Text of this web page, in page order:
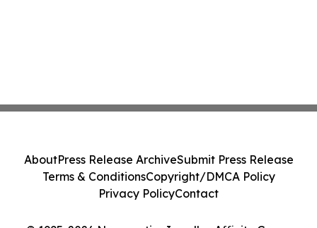
AboutPress Release ArchiveSubmit Press Release
Terms & ConditionsCopyright/DMCA Policy
Privacy PolicyContact